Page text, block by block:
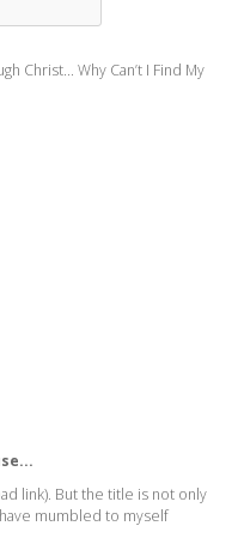
Christ... Why Can’t I Find My
link). But the title is not only
mumbled to myself